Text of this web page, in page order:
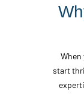
When
start